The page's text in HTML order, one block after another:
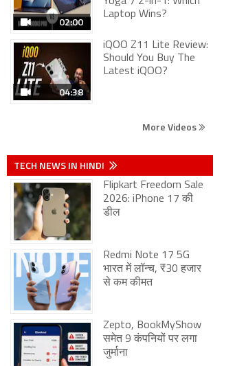
02:00
Laptop Wins?
04:38
iQOO Z11 Lite Review:
Should You Buy The
Latest iQOO?
More Videos
TECH NEWS IN HINDI
Flipkart Freedom Sale
2026: iPhone 17 की
डील
Redmi Note 17 5G
भारत में लॉन्च, ₹30 हजार
से कम कीमत
Zepto, BookMyShow
समेत 9 कंपनियों पर लगा
जुर्माना